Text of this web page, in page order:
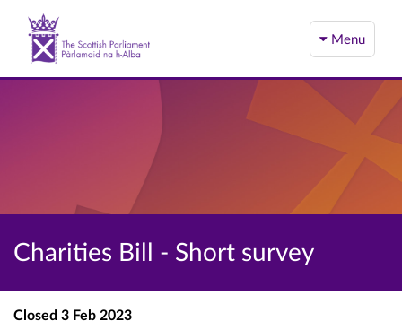
Menu
Charities Bill - Short survey
Closed 3 Feb 2023